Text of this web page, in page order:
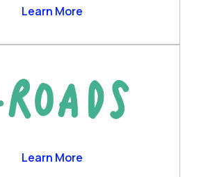
Engagement
Learn More
Learn More